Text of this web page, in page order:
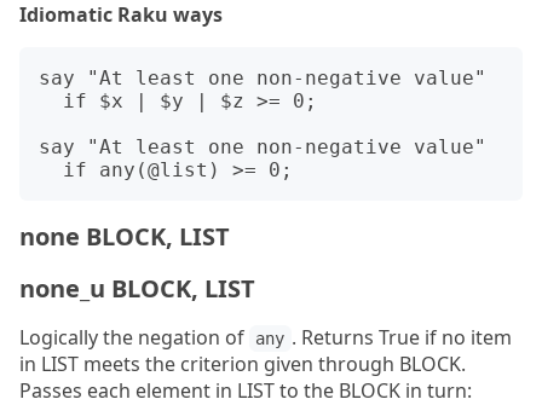
Idiomatic Raku ways
say "At least one non-negative value"
say "At least one non-negative value"
none BLOCK, LIST
none_u BLOCK, LIST
Logically the negation of any . Returns True if no item
in LIST meets the criterion given through BLOCK.
Passes each element in LIST to the BLOCK in turn: